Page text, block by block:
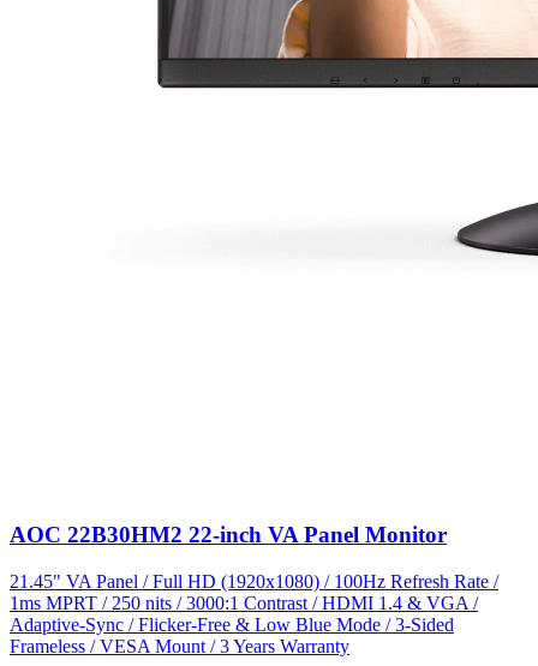
AOC 22B30HM2 22-inch VA Panel Monitor
21.45" VA Panel / Full HD (1920x1080) / 100Hz Refresh Rate /
1ms MPRT / 250 nits / 3000:1 Contrast / HDMI 1.4 & VGA /
Adaptive-Sync / Flicker-Free & Low Blue Mode / 3-Sided
Frameless / VESA Mount / 3 Years Warranty